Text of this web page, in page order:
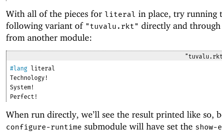
With all of the pieces for literal in place, try running
following variant of "tuvalu.rkt" directly and
from another module:
#lang
literal
Technology!
System!
Perfect!
When run directly, we’ll see the result printed like so,
configure-runtime submodule will have set the show-